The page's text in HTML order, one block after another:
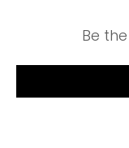
Be